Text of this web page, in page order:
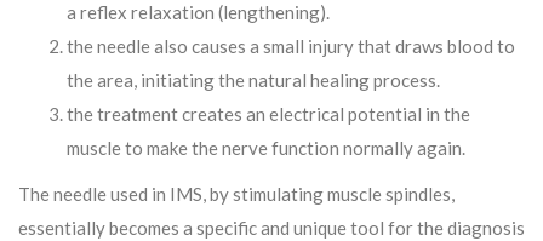
a reflex relaxation (lengthening).
the needle also causes a small injury that draws blood to
the area, initiating the natural healing process.
the treatment creates an electrical potential in the
muscle to make the nerve function normally again.
The needle used in IMS, by stimulating muscle spindles,
essentially becomes a specific and unique tool for the diagnosis